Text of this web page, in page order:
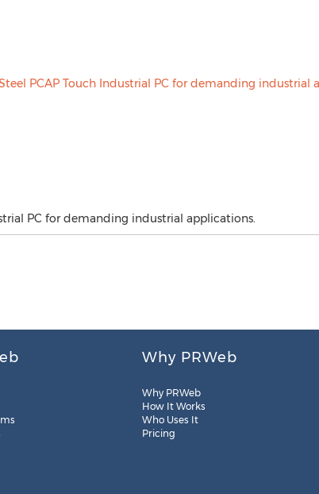
PC for demanding industrial applications.
Why PRWeb
Why PRWeb
How It Works
Who Uses It
Pricing